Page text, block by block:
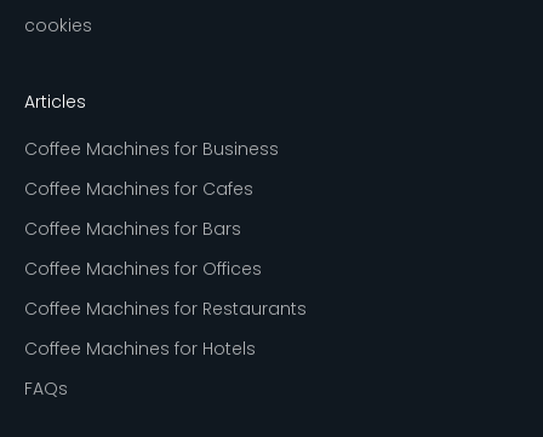
cookies
Articles
Coffee Machines for Business
Coffee Machines for Cafes
Coffee Machines for Bars
Coffee Machines for Offices
Coffee Machines for Restaurants
Coffee Machines for Hotels
FAQs